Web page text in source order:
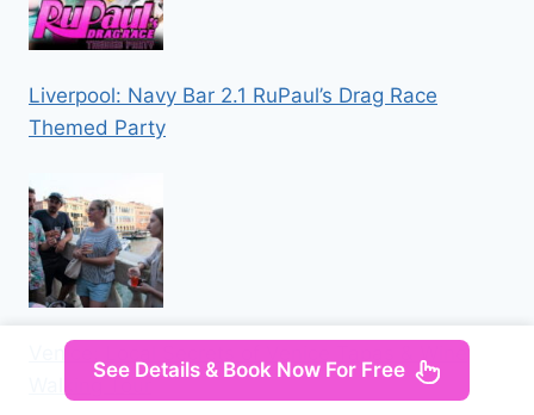
Liverpool: Navy Bar 2.1 RuPaul’s Drag Race
Themed Party
Venice: Local Secrets of Venice Tapas & Wine
Walking Tour
See Details & Book Now For Free